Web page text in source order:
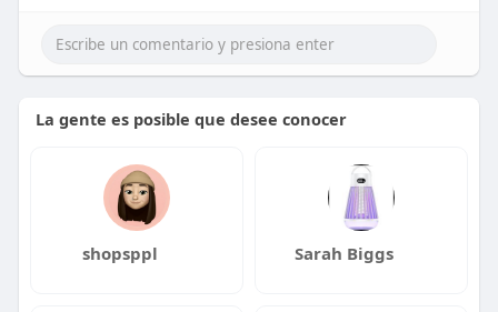
La gente es posible que desee conocer
shopsppl Sarah Biggs